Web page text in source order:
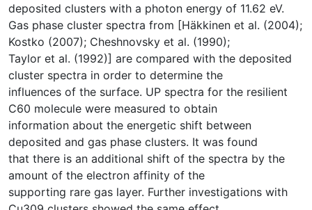
deposited clusters with a photon energy of 11.62 eV.
Gas phase cluster spectra from [Häkkinen et al. (2004);
Kostko (2007); Cheshnovsky et al. (1990);
Taylor et al. (1992)] are compared with the deposited
cluster spectra in order to determine the
influences of the surface. UP spectra for the resilient
C60 molecule were measured to obtain
information about the energetic shift between
deposited and gas phase clusters. It was found
that there is an additional shift of the spectra by the
amount of the electron affinity of the
supporting rare gas layer. Further investigations with